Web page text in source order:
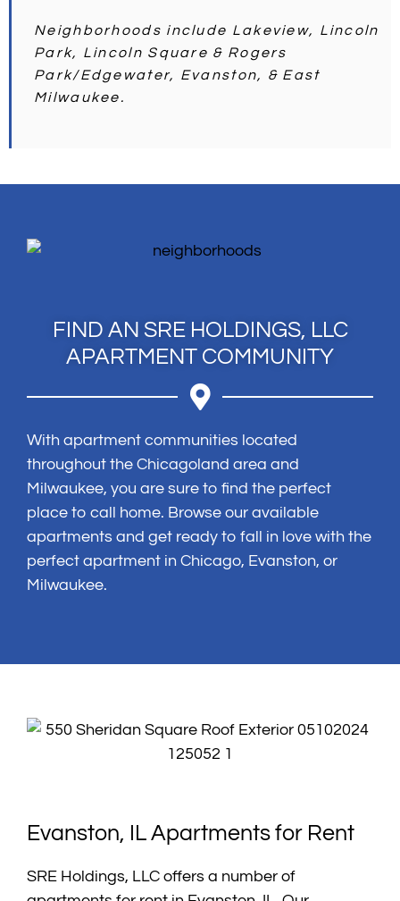
Neighborhoods include Lakeview, Lincoln
Park, Lincoln Square & Rogers
Park/Edgewater, Evanston, & East
Milwaukee.
FIND AN SRE HOLDINGS, LLC
APARTMENT COMMUNITY
With apartment communities located
throughout the Chicagoland area and
Milwaukee, you are sure to find the perfect
place to call home. Browse our available
apartments and get ready to fall in love with the
perfect apartment in Chicago, Evanston, or
Milwaukee.
Evanston, IL Apartments for Rent
SRE Holdings, LLC offers a number of